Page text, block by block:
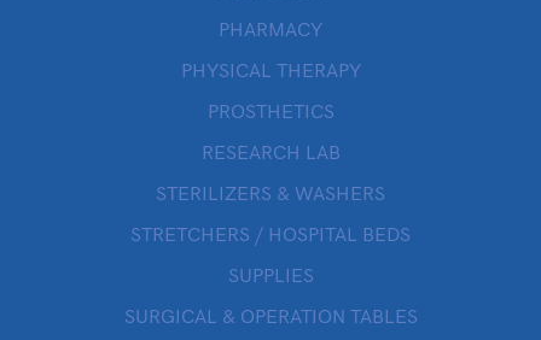
PHARMACY
PHYSICAL THERAPY
PROSTHETICS
RESEARCH LAB
STERILIZERS & WASHERS
STRETCHERS / HOSPITAL BEDS
SUPPLIES
SURGICAL & OPERATION TABLES